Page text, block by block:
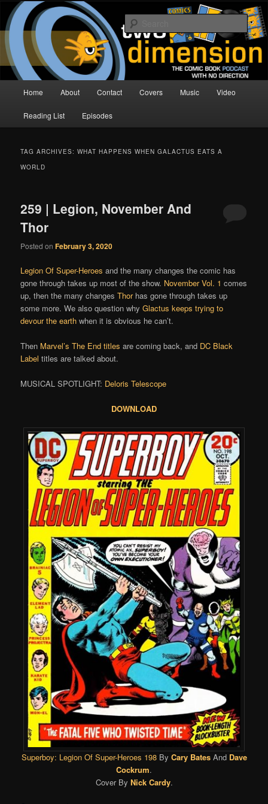
Skip
primary
content
Skip
secondary
contentTwo Dimension | Comic Book
Podcast
The Comic Book Podcast With No Direction
Home About Contact Covers Music Video
Reading List Episodes
TAG ARCHIVES:WHAT HAPPENS WHEN GALACTUS EATS A
WORLD
259 | Legion, November And
Thor
Posted onFebruary 3, 2020
Legion Of Super-Heroes and the many changes the comic has
gone through takes up most of the show. November Vol. 1 comes
up, then the many changesThorhas gone through takes up
some more. We also question whyGlactus keeps trying to
devour the earth when it is obvious he can’t.
Then Marvel’s The End titles are coming back, and DC Black
Label titles are talked about.
MUSICAL SPOTLIGHT: Deloris Telescope
DOWNLOAD
Superboy: Legion Of Super-Heroes 198 By Cary BatesAnd Dave
Cockrum.
Cover By Nick Cardy.